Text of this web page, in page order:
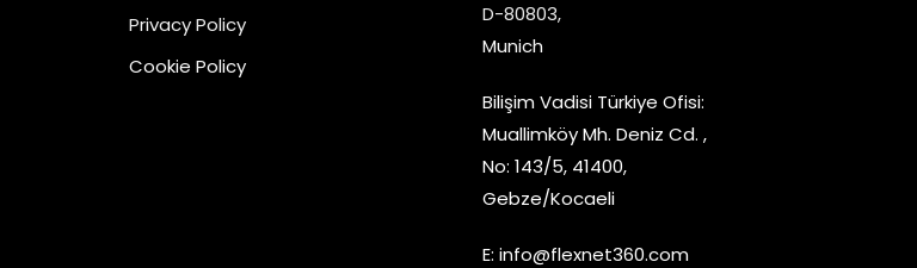
Privacy Policy
Cookie Policy
D-80803,
Munich
Bilişim Vadisi Türkiye Ofisi:
Muallimköy Mh. Deniz Cd. ,
No: 143/5, 41400,
Gebze/Kocaeli
E:info@flexnet360.com